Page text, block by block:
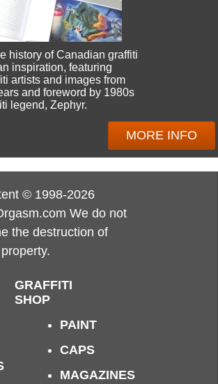
history of Canadian graffiti
inspiration, featuring
artists and images from
and foreword by 1980s
legend, Zephyr.
MORE INFO
© 1998-2026
We do not
the destruction of
GRAFFITI
SHOP
PAINT
CAPS
MAGAZINES